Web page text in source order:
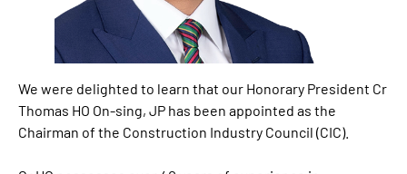
We were delighted to learn that our Honorary President Cr
Thomas HO On-sing, JP has been appointed as the
Chairman of the Construction Industry Council (CIC).